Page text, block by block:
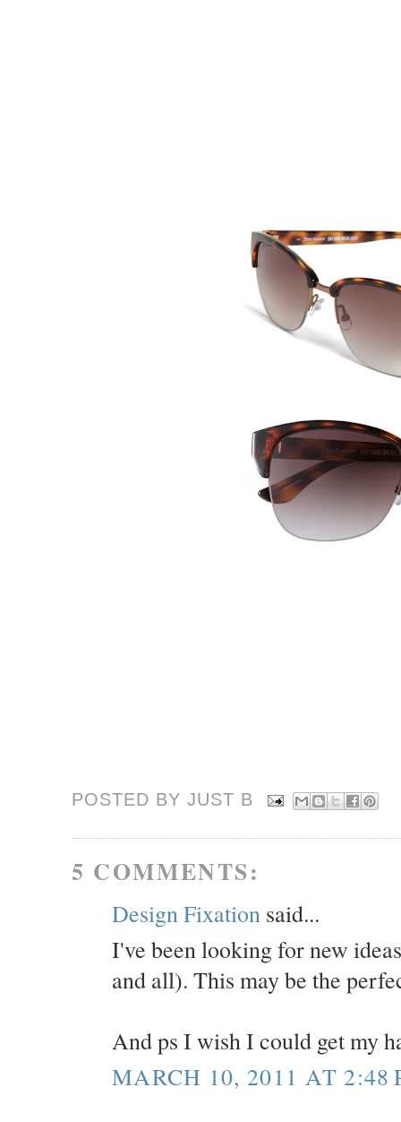
POSTED BY JUST B
5 COMMENTS:
Design Fixation said...
I've been looking for new
and all). This may be the
And ps I wish I could get my
MARCH 10, 2011 AT 2:48